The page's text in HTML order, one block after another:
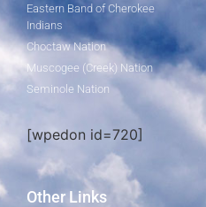
Eastern Band of Cherokee
Indians
Choctaw Nation
Muscogee (Creek) Nation
Seminole Nation
[wpedon id=720]
Other Links